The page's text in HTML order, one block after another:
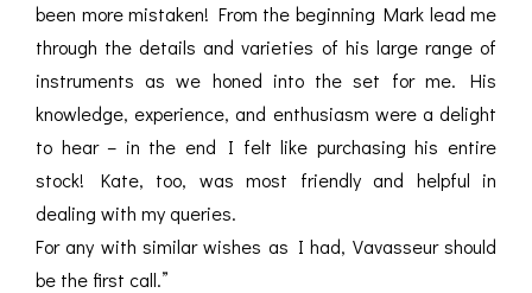
been more mistaken! From the beginning Mark lead me
through the details and varieties of his large range of
instruments as we honed into the set for me. His
knowledge, experience, and enthusiasm were a delight
to hear – in the end I felt like purchasing his entire
stock! Kate, too, was most friendly and helpful in
dealing with my queries.
For any with similar wishes as I had, Vavasseur should
be the first call.”